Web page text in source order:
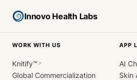
Innovo Health Labs
WORK WITH US
Knitify™ ↗
Global Commercialization
APP
AI
Skin